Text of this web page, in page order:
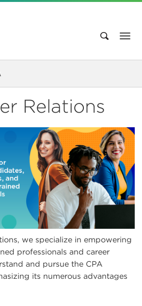
Relations
we specialize in empowering
professionals and career
and pursue the CPA
its numerous advantages